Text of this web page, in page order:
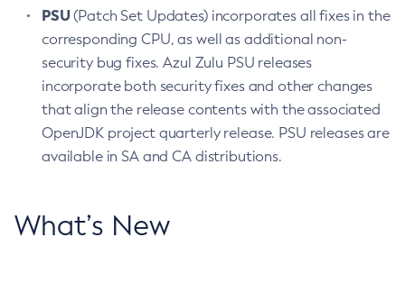
PSU(Patch Set Updates) incorporates all fixes in the
corresponding CPU, as well as additional non-
security bug fixes. Azul Zulu PSU releases
incorporate both security fixes and other changes
that align the release contents with the associated
OpenJDK project quarterly release. PSU releases are
available in SA and CA distributions.
What’s New